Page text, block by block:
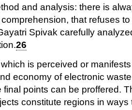
and analysis: there is
that refuses
Spivak carefully
26
is perceived or
economy of electronic
final points can be proffered.
constitute regions in ways